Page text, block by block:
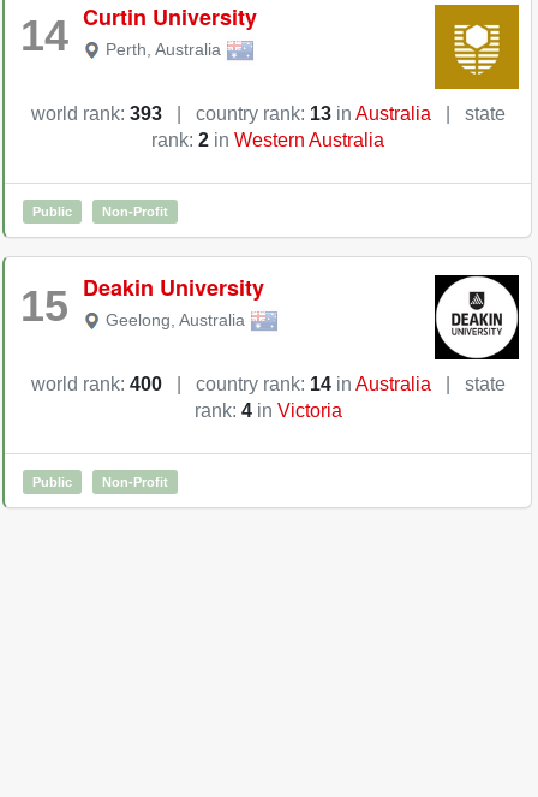
14 Curtin University
Perth Australia
world rank: 393 country rank: 13in Australia
state
rank: 2 in Western Australia
Public Non-Profit
15 Deakin University
Geelong Australia
world rank: 400 country rank: 14in Australia
state
rank: 4in Victoria
Public Non-Profit